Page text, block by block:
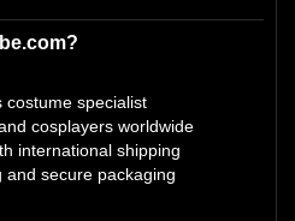
costume specialist
cosplayers worldwide
international shipping
secure packaging